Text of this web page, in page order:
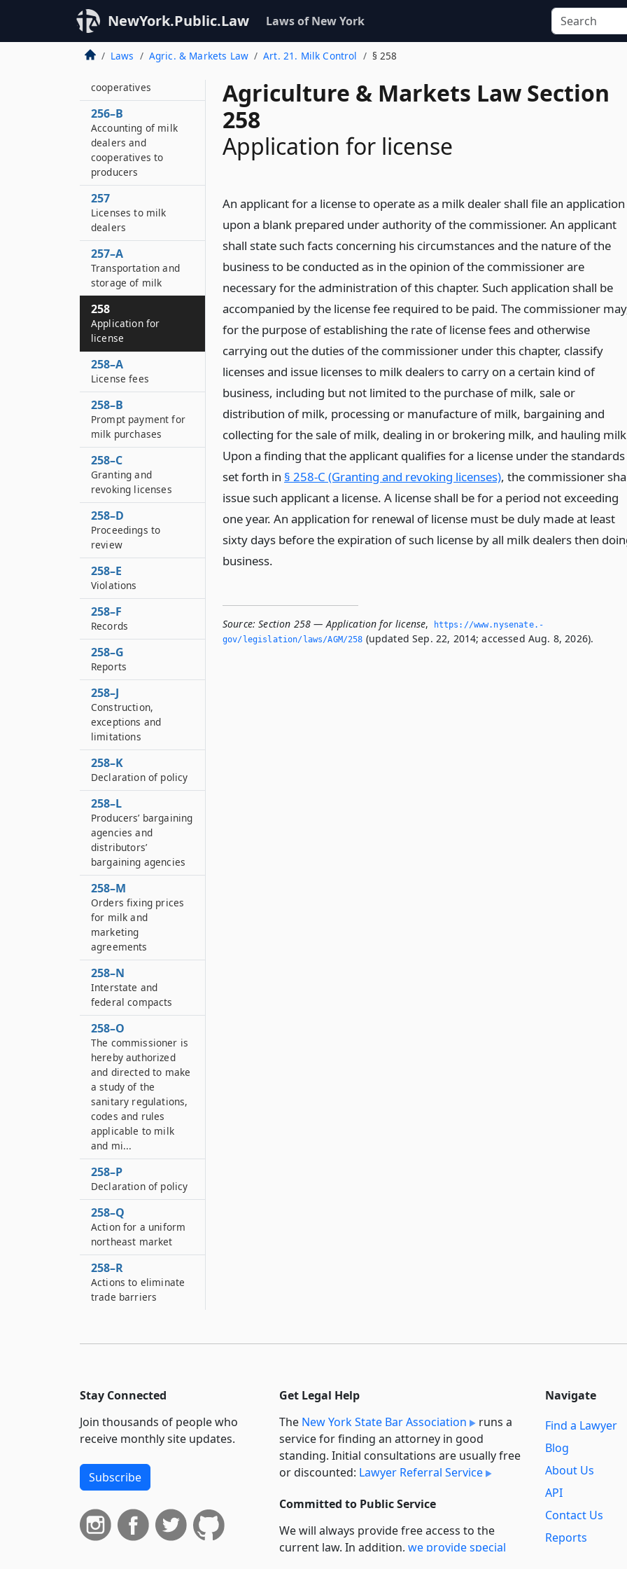
NewYork.Public.Law Laws of New York
Laws Agric. & Markets Law Art. 21. Milk Control § 258
Agriculture & Markets Law Section
258
Application for license
An applicant for a license to operate as a milk dealer shall file an application
upon a blank prepared under authority of the commissioner. An applicant
shall state such facts concerning his circumstances and the nature of the
business to be conducted as in the opinion of the commissioner are
necessary for the administration of this chapter. Such application shall be
accompanied by the license fee required to be paid. The commissioner
for the purpose of establishing the rate of license fees and otherwise
carrying out the duties of the commissioner under this chapter, classify
licenses and issue licenses to milk dealers to carry on a certain kind of
business, including but not limited to the purchase of milk, sale or
distribution of milk, processing or manufacture of milk, bargaining and
collecting for the sale of milk, dealing in or brokering milk, and hauling
Upon a finding that the applicant qualifies for a license under the standards
set forth in § 258-C (Granting and revoking licenses), the commissioner
issue such applicant a license. A license shall be for a period not exceeding
one year. An application for renewal of license must be duly made at least
sixty days before the expiration of such license by all milk dealers then
business.
Source: Section 258 — Application for license,
https://www.­nysenate.­
gov/legislation/laws/AGM/258 (updated Sep. 22, 2014; accessed Aug. 8, 2026).
256–A
Audits of books and
accounts of milk
cooperatives
256–B
Accounting of milk
dealers and
cooperatives to
producers
257
Licenses to milk
dealers
257–A
Transportation and
storage of milk
258
Application for
license
258–A
License fees
258–B
Prompt payment for
milk purchases
258–C
Granting and
revoking licenses
258–D
Proceedings to
review
258–E
Violations
258–F
Records
258–G
Reports
258–J
Construction,
exceptions and
limitations
258–K
Declaration of policy
258–L
Producers’ bargaining
agencies and
distributors’
bargaining agencies
258–M
Orders fixing prices
for milk and
marketing
agreements
258–N
Interstate and
federal compacts
258–O
The commissioner is
hereby authorized
and directed to make
a study of the
sanitary regulations,
codes and rules
applicable to milk
and mi...
258–P
Declaration of policy
258–Q
Action for a uniform
northeast market
258–R
Actions to eliminate
trade barriers
Stay Connected
Join thousands of people who
receive monthly site updates.
Subscribe
Get Legal Help
The New York State Bar Association
runs a
service for finding an attorney in good
standing. Initial consultations are usually free
or discounted: Lawyer Referral Service
Committed to Public Service
We will always provide free access to the
current law. In addition, we provide special
Navigate
Find a Lawyer
Blog
About Us
API
Contact Us
Reports